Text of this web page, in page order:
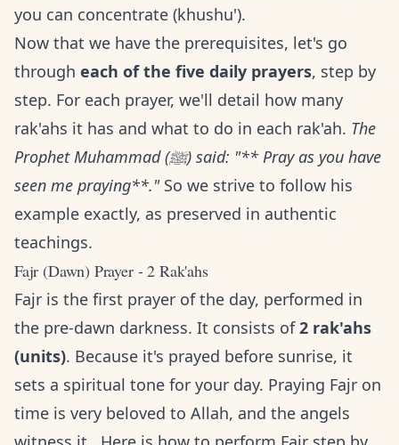
you can concentrate (khushu').
Now that we have the prerequisites, let's go
through each of the five daily prayers, step by
step. For each prayer, we'll detail how many
rak'ahs it has and what to do in each rak'ah. The
Prophet Muhammad (ﷺ) said: "** Pray as you have
seen me praying**."So we strive to follow his
example exactly, as preserved in authentic
teachings.
Fajr (Dawn) Prayer - 2 Rak'ahs
Fajr is the first prayer of the day, performed in
the pre-dawn darkness. It consists of2 rak'ahs
(units). Because it's prayed before sunrise, it
sets a spiritual tone for your day. Praying Fajr on
time is very beloved to Allah, and the angels